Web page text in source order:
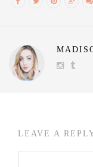
LEAVE A